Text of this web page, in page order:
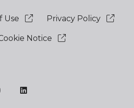
Use Privacy Policy
Notice